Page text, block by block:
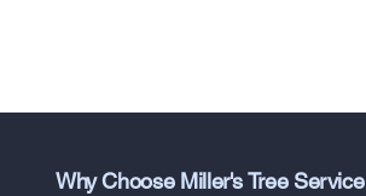
Why Choose Miller's Tree Service